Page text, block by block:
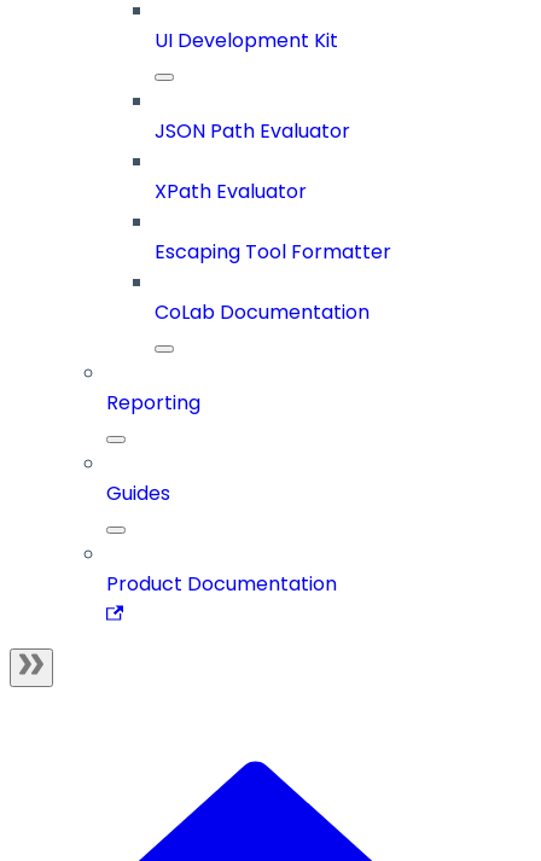
UI Development Kit
JSON Path Evaluator
XPath Evaluator
Escaping Tool Formatter
CoLab Documentation
Reporting
Guides
Product Documentation